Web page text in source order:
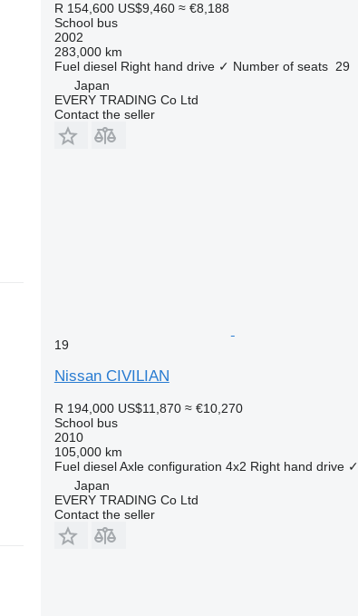
R 154,600 US$9,460 ≈ €8,188
School bus
2002
283,000 km
Fuel diesel Right hand drive ✓ Number of seats 29
Japan
EVERY TRADING Co Ltd
Contact the seller
19
Nissan CIVILIAN
R 194,000 US$11,870 ≈ €10,270
School bus
2010
105,000 km
Fuel diesel Axle configuration 4x2 Right hand drive ✓
Japan
EVERY TRADING Co Ltd
Contact the seller